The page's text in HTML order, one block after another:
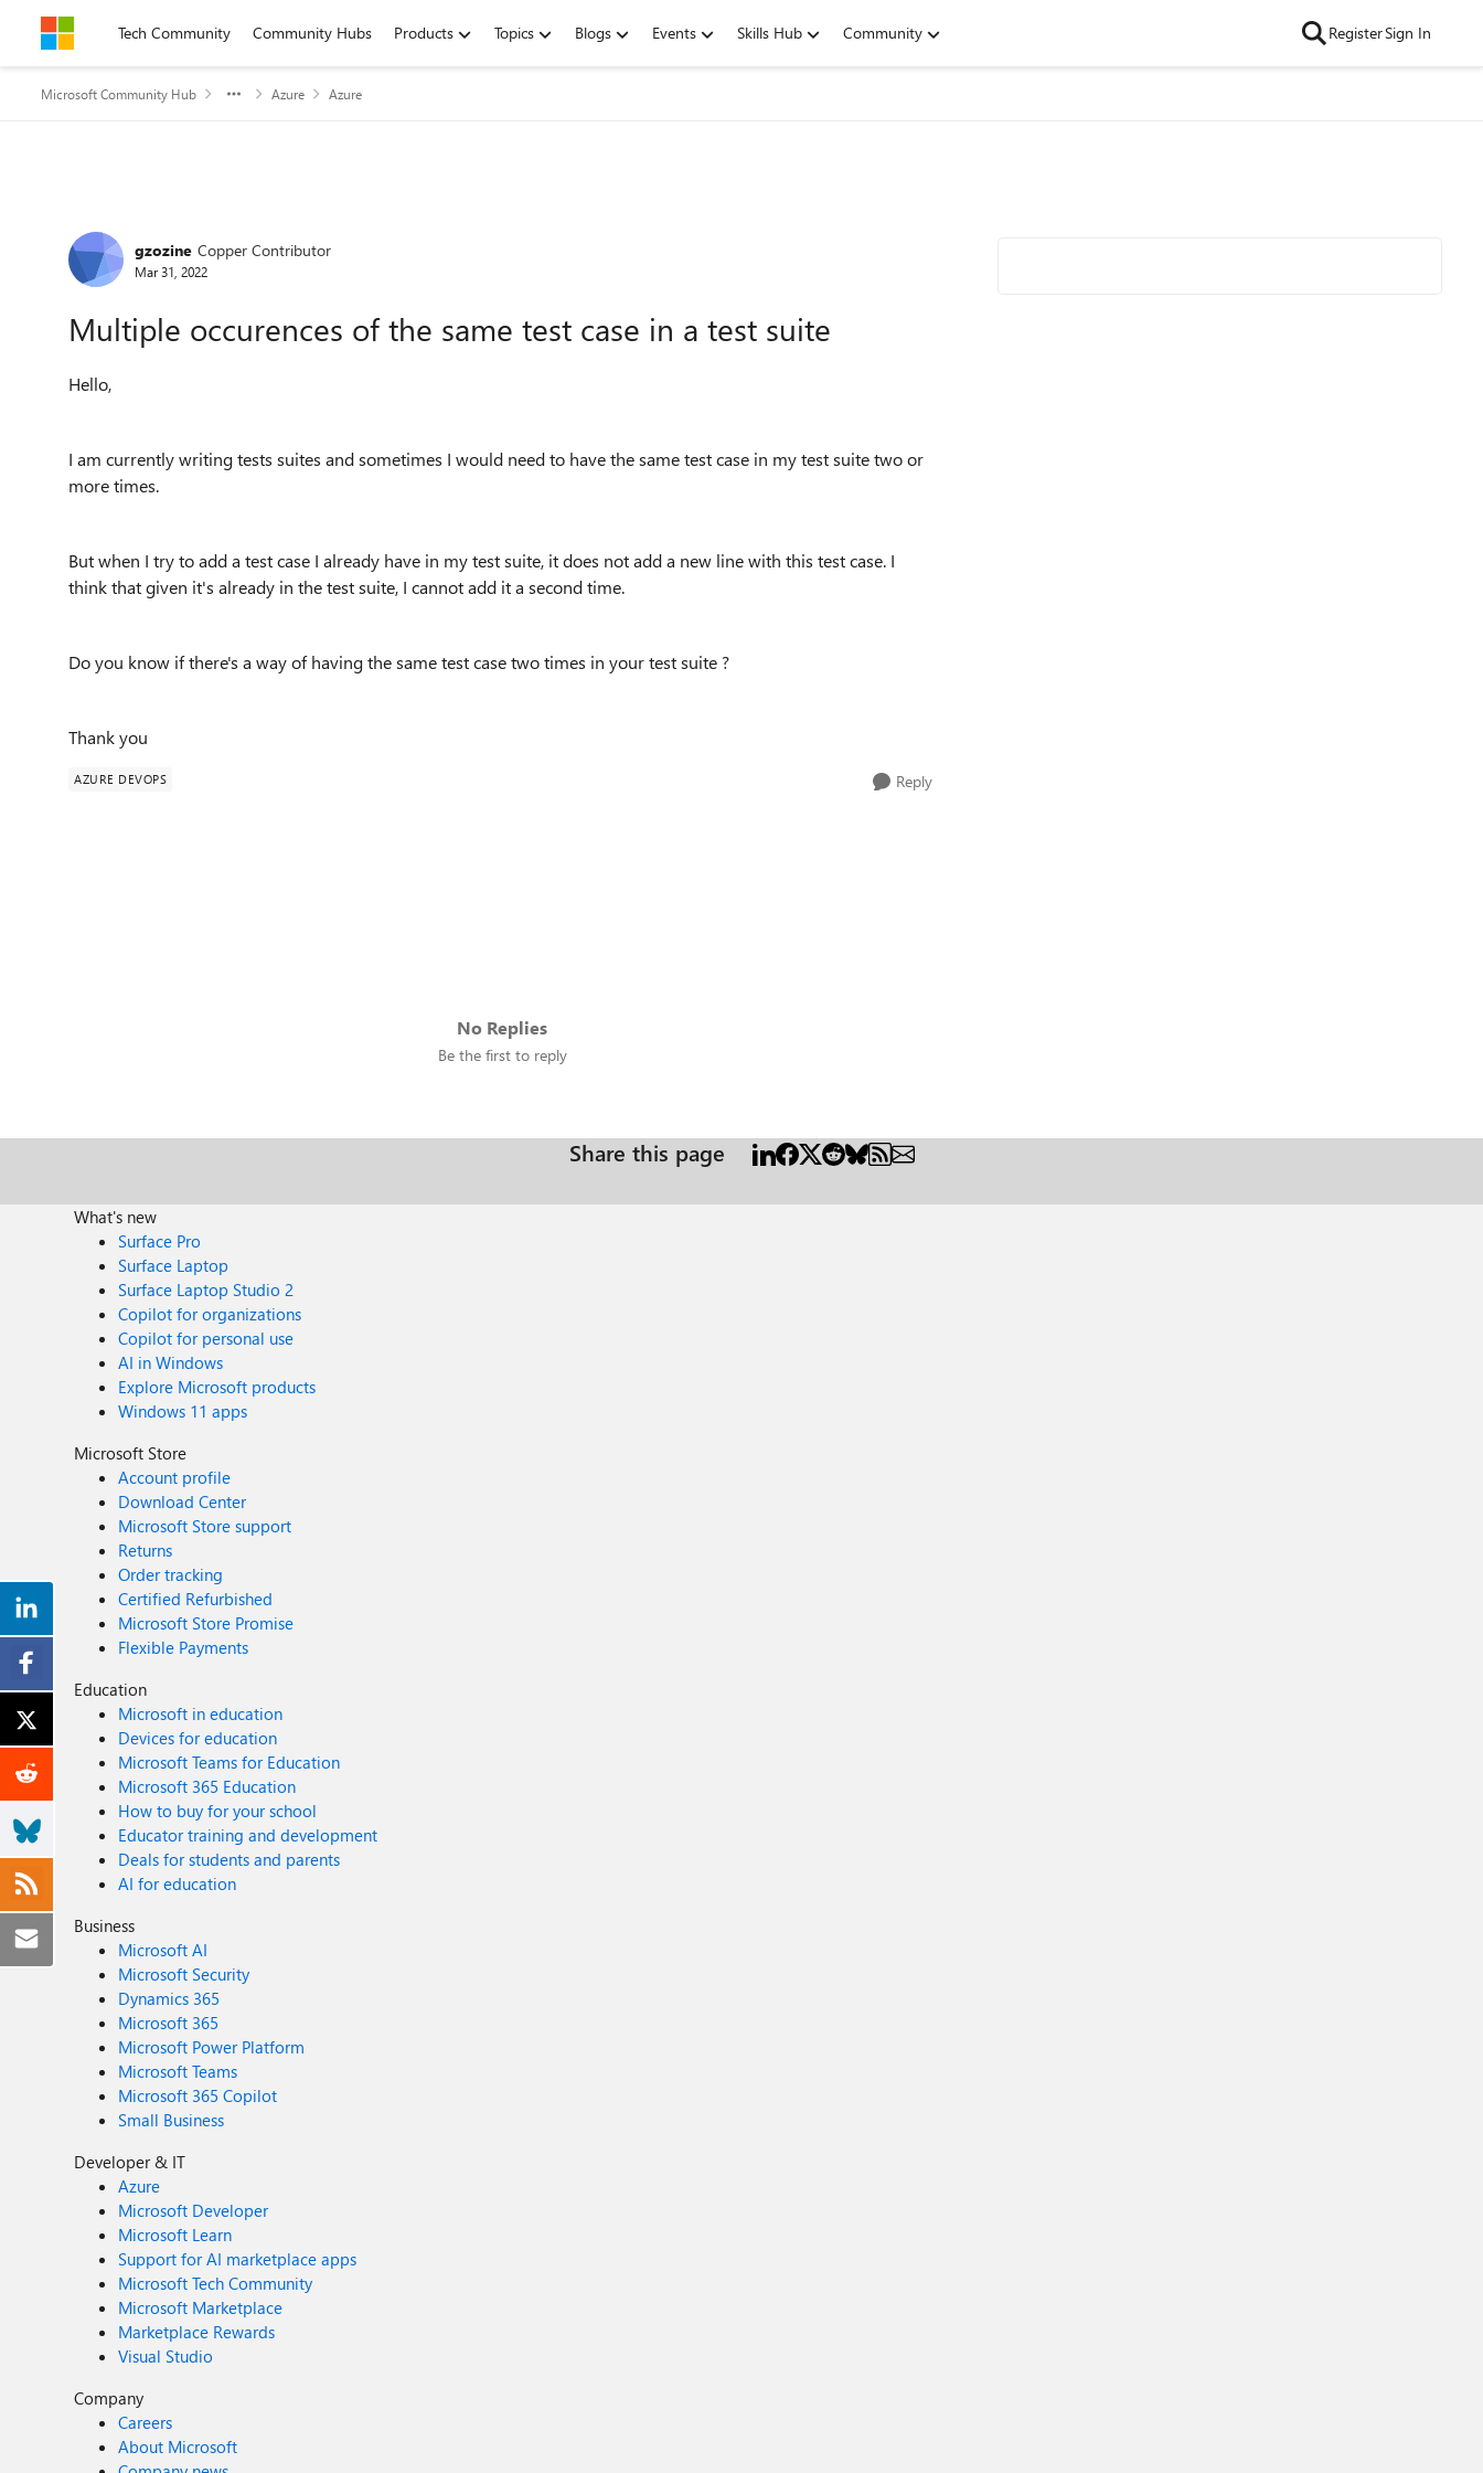
Skip to contentTech Community Community Hubs Products Topics Blogs Events Skills Hub Community RegisterSign In
Microsoft Community Hub Azure Azure
Forum Discussion
gzozine Copper Contributor
Mar 31, 2022
Multiple occurences of the same test case in a test suite
Hello,
I am currently writing tests suites and sometimes I would need to have the same test case in my test suite two or
more times.
But when I try to add a test case I already have in my test suite, it does not add a new line with this test case. I
think that given it's already in the test suite, I cannot add it a second time.
Do you know if there's a way of having the same test case two times in your test suite ?
Thank you
AZURE DEVOPS Reply
No Replies
Be the first to reply
Share this page
What's new
Surface Pro
Surface Laptop
Surface Laptop Studio 2
Copilot for organizations
Copilot for personal use
AI in Windows
Explore Microsoft products
Windows 11 apps
Microsoft Store
Account profile
Download Center
Microsoft Store support
Returns
Order tracking
Certified Refurbished
Microsoft Store Promise
Flexible Payments
Education
Microsoft in education
Devices for education
Microsoft Teams for Education
Microsoft 365 Education
How to buy for your school
Educator training and development
Deals for students and parents
AI for education
Business
Microsoft AI
Microsoft Security
Dynamics 365
Microsoft 365
Microsoft Power Platform
Microsoft Teams
Microsoft 365 Copilot
Small Business
Developer & IT
Azure
Microsoft Developer
Microsoft Learn
Support for AI marketplace apps
Microsoft Tech Community
Microsoft Marketplace
Marketplace Rewards
Visual Studio
Company
Careers
About Microsoft